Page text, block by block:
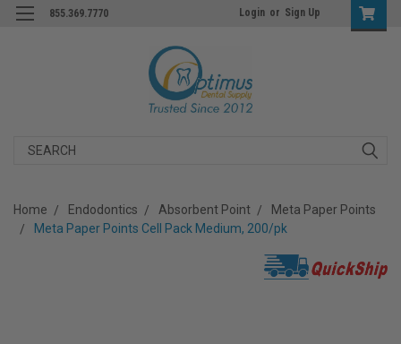
855.369.7770 Login or Sign Up
Search
Home Endodontics Absorbent Point
Meta Paper Points
Meta Paper Points Cell Pack Medium, 200/pk